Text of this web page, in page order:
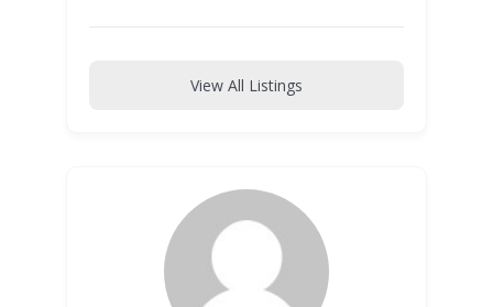
View All Listings